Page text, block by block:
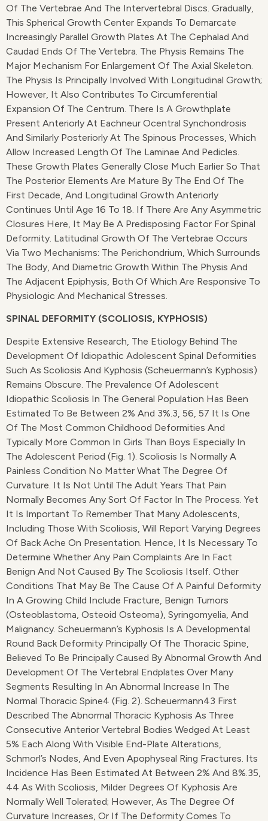
Of The Vertebrae And The Intervertebral Discs. Gradually,
This Spherical Growth Center Expands To Demarcate
Increasingly Parallel Growth Plates At The Cephalad And
Caudad Ends Of The Vertebra. The Physis Remains The
Major Mechanism For Enlargement Of The Axial Skeleton.
The Physis Is Principally Involved With Longitudinal Growth;
However, It Also Contributes To Circumferential
Expansion Of The Centrum. There Is A Growthplate
Present Anteriorly At Eachneur Ocentral Synchondrosis
And Similarly Posteriorly At The Spinous Processes, Which
Allow Increased Length Of The Laminae And Pedicles.
These Growth Plates Generally Close Much Earlier So That
The Posterior Elements Are Mature By The End Of The
First Decade, And Longitudinal Growth Anteriorly
Continues Until Age 16 To 18. If There Are Any Asymmetric
Closures Here, It May Be A Predisposing Factor For Spinal
Deformity. Latitudinal Growth Of The Vertebrae Occurs
Via Two Mechanisms: The Perichondrium, Which Surrounds
The Body, And Diametric Growth Within The Physis And
The Adjacent Epiphysis, Both Of Which Are Responsive To
Physiologic And Mechanical Stresses.
SPINAL DEFORMITY (SCOLIOSIS, KYPHOSIS)
Despite Extensive Research, The Etiology Behind The
Development Of Idiopathic Adolescent Spinal Deformities
Such As Scoliosis And Kyphosis (Scheuermann’s Kyphosis)
Remains Obscure. The Prevalence Of Adolescent
Idiopathic Scoliosis In The General Population Has Been
Estimated To Be Between 2% And 3%.3, 56, 57 It Is One
Of The Most Common Childhood Deformities And
Typically More Common In Girls Than Boys Especially In
The Adolescent Period (Fig. 1). Scoliosis Is Normally A
Painless Condition No Matter What The Degree Of
Curvature. It Is Not Until The Adult Years That Pain
Normally Becomes Any Sort Of Factor In The Process. Yet
It Is Important To Remember That Many Adolescents,
Including Those With Scoliosis, Will Report Varying Degrees
Of Back Ache On Presentation. Hence, It Is Necessary To
Determine Whether Any Pain Complaints Are In Fact
Benign And Not Caused By The Scoliosis Itself. Other
Conditions That May Be The Cause Of A Painful Deformity
In A Growing Child Include Fracture, Benign Tumors
(osteoblastoma, Osteoid Osteoma), Syringomyelia, And
Malignancy. Scheuermann’s Kyphosis Is A Developmental
Round Back Deformity Principally Of The Thoracic Spine,
Believed To Be Principally Caused By Abnormal Growth And
Development Of The Vertebral Endplates Over Many
Segments Resulting In An Abnormal Increase In The
Normal Thoracic Spine4 (Fig. 2). Scheuermann43 First
Described The Abnormal Thoracic Kyphosis As Three
Consecutive Anterior Vertebral Bodies Wedged At Least
5% Each Along With Visible End-Plate Alterations,
Schmorl’s Nodes, And Even Apophyseal Ring Fractures. Its
Incidence Has Been Estimated At Between 2% And 8%.35,
44 As With Scoliosis, Milder Degrees Of Kyphosis Are
Normally Well Tolerated; However, As The Degree Of
Curvature Increases, Or If The Deformity Comes To